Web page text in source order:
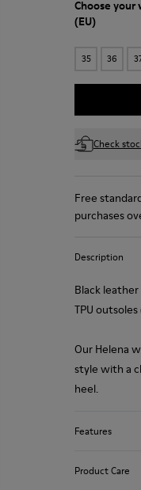
Choose your
(EU)
35 36
Check
Free
purchases
Description
Black
TPU
Our Helena
style with a
heel.
Features
Product Care